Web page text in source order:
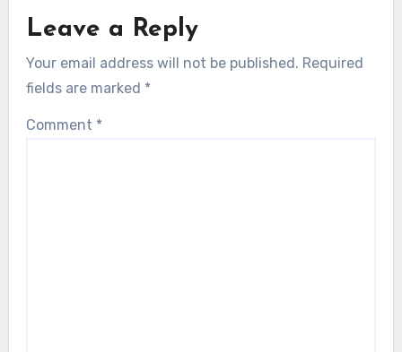
Leave a Reply
Your email address will not be published. Required
fields are marked *
Comment *